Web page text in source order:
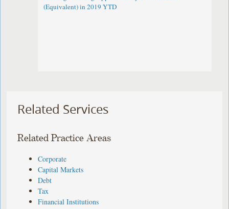
(Equivalent) in 2019 YTD
Related Services
Related Practice Areas
Corporate
Capital Markets
Debt
Tax
Financial Institutions